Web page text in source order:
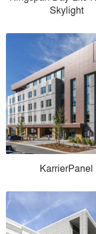
Skylight
KarrierPanel